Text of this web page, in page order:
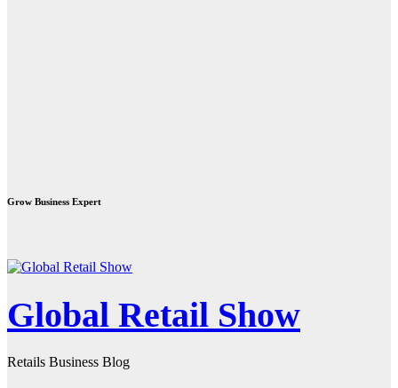
Grow Business Expert
Global Retail Show
Retails Business Blog